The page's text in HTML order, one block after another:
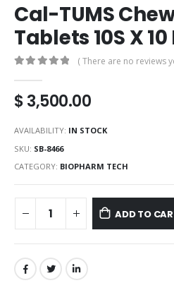
Cal-TUMS
Tablets 10S X
( There are no reviews
$3,500.00
AVAILABILITY: IN STOCK
SKU: SB-8466
CATEGORY: BIOPHARM TECH
ADD TO